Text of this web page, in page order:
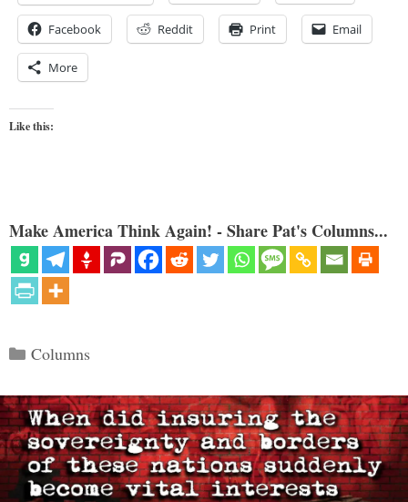
Facebook Reddit Print Email
More
Like this:
Make America Think Again! - Share Pat's Columns...
Categories
Columns